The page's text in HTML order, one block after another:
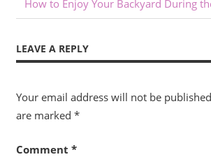
Next
Post:
How to Enjoy Your Backyard During
LEAVE A REPLY
Your email address will not be
are marked *
Comment *